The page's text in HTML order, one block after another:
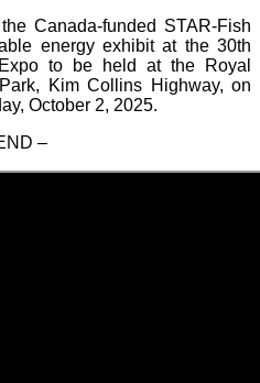
Canada-funded STAR-Fish
energy exhibit at the 30th
to be held at the Royal
Kim Collins Highway, on
October 2, 2025.
–